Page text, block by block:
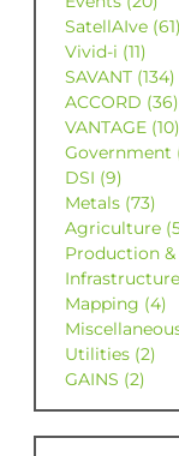
SatellAIve (61)
Vivid-i (11)
SAVANT (134)
ACCORD (36)
VANTAGE (10)
Government
DSI (9)
Metals (73)
Agriculture
Production
Mapping (4)
Utilities (2)
GAINS (2)